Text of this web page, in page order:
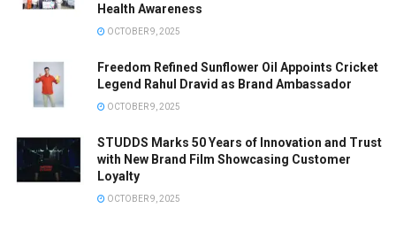
Health Awareness
OCTOBER 9, 2025
Freedom Refined Sunflower Oil Appoints Cricket
Legend Rahul Dravid as Brand Ambassador
OCTOBER 9, 2025
STUDDS Marks 50 Years of Innovation and Trust
with New Brand Film Showcasing Customer
Loyalty
OCTOBER 9, 2025